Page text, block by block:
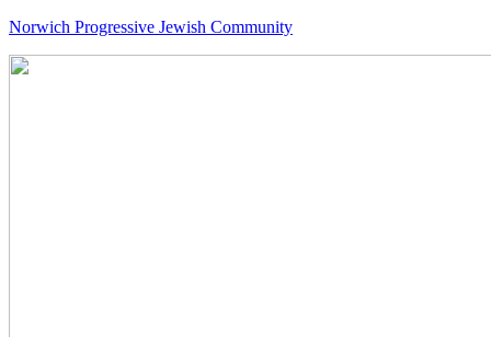
Norwich Progressive Jewish Community